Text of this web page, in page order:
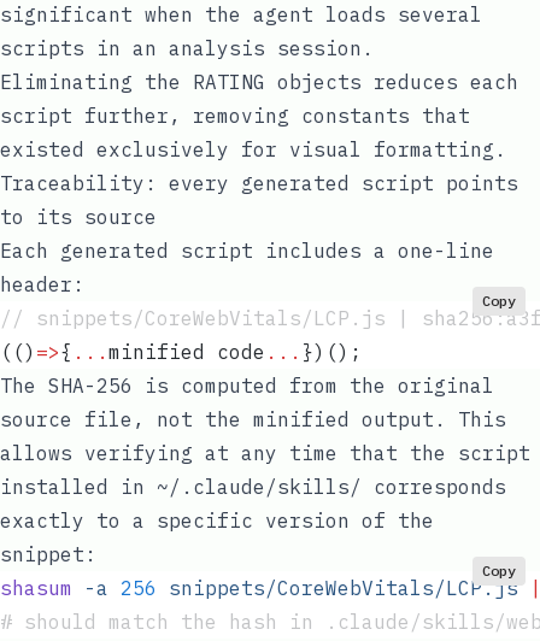
significant when the agent loads several
scripts in an analysis session.
Eliminating the RATING objects reduces each
script further, removing constants that
existed exclusively for visual formatting.
Traceability: every generated script points
to its source
Each generated script includes a one-line
header:
// snippets/CoreWebVitals/LCP.js |
( () =>{ ... minified code ... })();
Copy
The SHA-256 is computed from the original
source file, not the minified output. This
allows verifying at any time that the script
installed in ~/.claude/skills/ corresponds
exactly to a specific version of the
snippet:
shasum -a 256 snippets/CoreWebVitals/LCP.js
# should match the hash in .claude/skills/
Copy